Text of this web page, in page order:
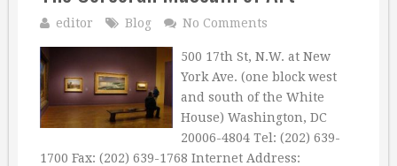
editor Blog No Comments
500 17th St, N.W. at New
York Ave. (one block west
and south of the White
House) Washington, DC
20006-4804 Tel: (202) 639-
1700 Fax: (202) 639-1768 Internet Address: